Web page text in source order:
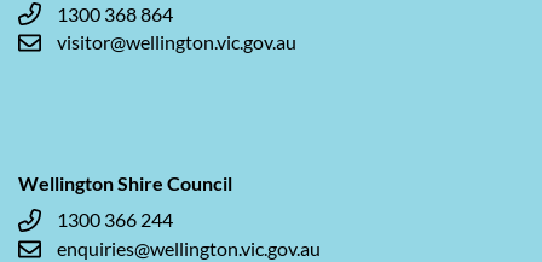
1300 368 864
visitor@wellington.vic.gov.au
Wellington Shire Council
1300 366 244
enquiries@wellington.vic.gov.au